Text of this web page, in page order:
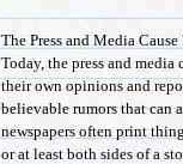
The Press and Media
Today, the press and
their own opinions and
believable rumors that can
newspapers often print
or at least both sides of a